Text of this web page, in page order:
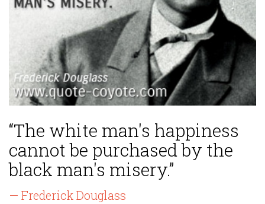
“The white man's happiness
cannot be purchased by the
black man's misery.”
— Frederick Douglass